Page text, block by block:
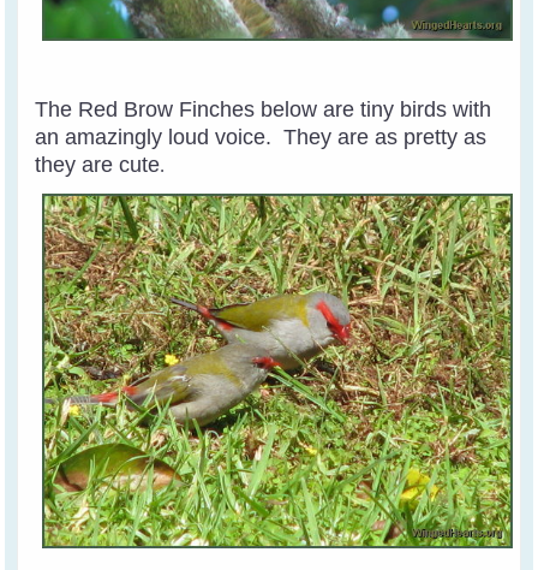
The Red Brow Finches below are tiny birds with
an amazingly loud voice. They are as pretty as
they are cute.